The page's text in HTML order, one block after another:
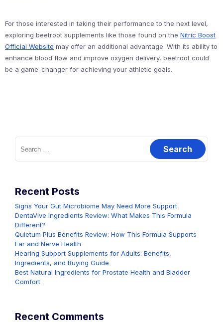
For those interested in taking their performance to the next level,
exploring beetroot supplements like those found on the Nitric Boost
Official Website may offer an additional advantage. With its ability to
enhance blood flow and improve oxygen delivery, beetroot could
be a game-changer for achieving your athletic goals.
Search
for:
Recent Posts
Signs Your Gut Microbiome May Need More Support
DentaVive Ingredients Review: What Makes This Formula
Different?
Quietum Plus Benefits Review: How This Formula Supports
Ear and Nerve Health
Hearing Support Supplements for Adults: Benefits,
Ingredients, and Buying Guide
Best Natural Ingredients for Prostate Health and Bladder
Comfort
Recent Comments